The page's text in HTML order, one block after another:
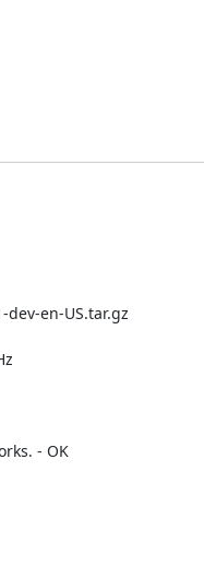
en-US.tar.gz
- OK